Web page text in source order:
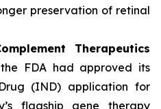
preservation of retinal
Therapeutics
FDA had approved its
(IND) application for
flagship gene therapy